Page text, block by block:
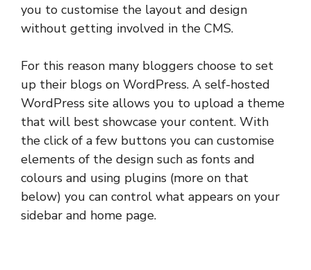
you to customise the layout and design
without getting involved in the CMS.
For this reason many bloggers choose to set
up their blogs on WordPress. A self-hosted
WordPress site allows you to upload a theme
that will best showcase your content. With
the click of a few buttons you can customise
elements of the design such as fonts and
colours and using plugins (more on that
below) you can control what appears on your
sidebar and home page.